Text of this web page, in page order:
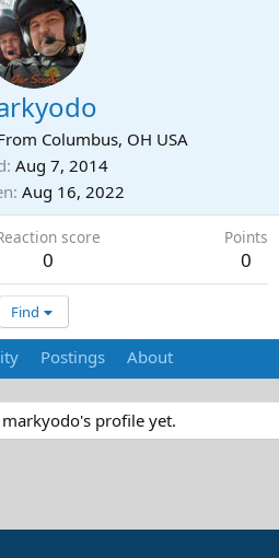
Columbus, OH USA
Aug 7, 2014
Aug 16, 2022
score
0
Points
0
Find
Postings About
profile yet.